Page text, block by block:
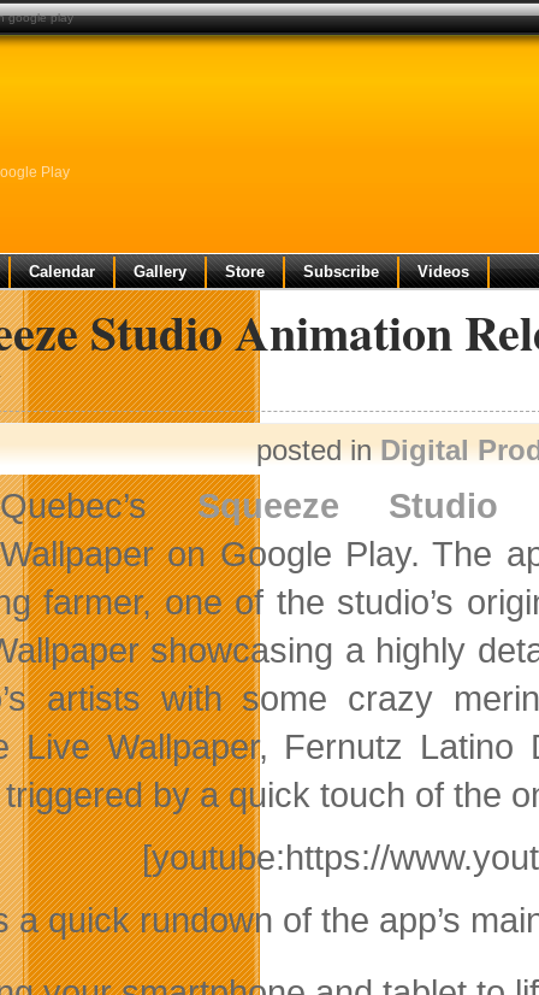
Play
Calendar Gallery Store Subscribe Videos
Studio Animation
posted inDigital
Quebec’sSqueeze Studio
Wallpaper on Google Play. The
farmer, one of the studio’s
showcasing a highly
artists with some crazy
Live Wallpaper, Fernutz
triggered by a quick touch of the
[youtube:https://
a quick rundown of the app’s
google play